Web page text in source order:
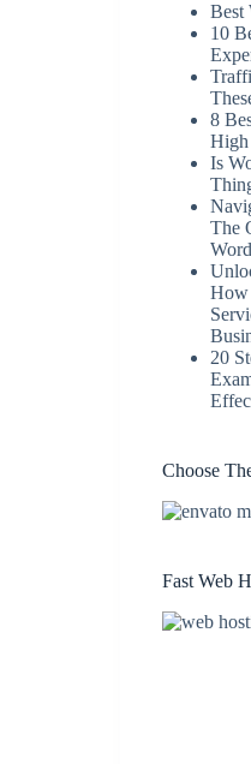
Best
10
8
High
Is
The
How
20
Choose
Fast Web